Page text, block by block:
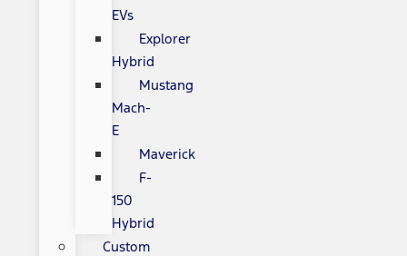
EVs
Explorer
Hybrid
Mustang
Mach-
E
Maverick
F-
150
Hybrid
Custom